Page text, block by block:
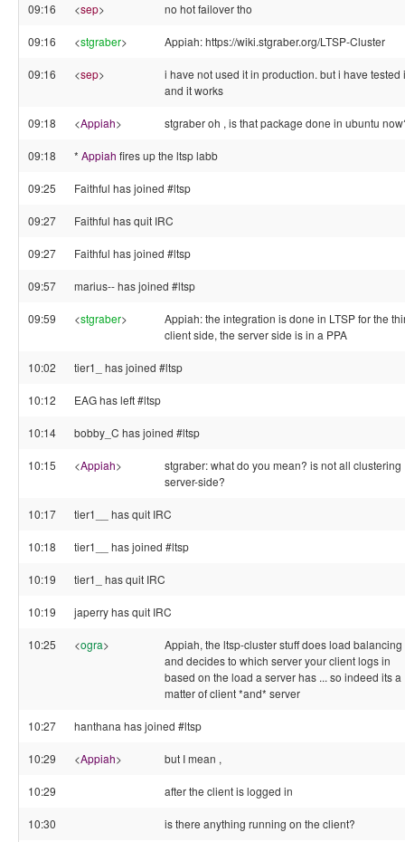
09:16 <sep> no hot failover tho
09:16 <stgraber> Appiah: https://wiki.stgraber.org/LTSP-Cluster
09:16 <sep>
i have not used it in production. but i have tested
and it works
09:18 <Appiah> stgraber oh , is that package done in ubuntu
09:18 * Appiah fires up the ltsp labb
09:25 Faithful has joined #ltsp
09:27 Faithful has quit IRC
09:27 Faithful has joined #ltsp
09:57 marius-- has joined #ltsp
09:59 <stgraber>
Appiah: the integration is done in LTSP for the
client side, the server side is in a PPA
10:02 tier1_ has joined #ltsp
10:12 EAG has left #ltsp
10:14 bobby_C has joined #ltsp
10:15 <Appiah>
stgraber: what do you mean? is not all clustering
server-side?
10:17 tier1__ has quit IRC
10:18 tier1__ has joined #ltsp
10:19 tier1_ has quit IRC
10:19 japerry has quit IRC
10:25 <ogra>
Appiah, the ltsp-cluster stuff does load balancing
and decides to which server your client logs in
based on the load a server has ... so indeed its a
matter of client *and* server
10:27 hanthana has joined #ltsp
10:29 <Appiah> but I mean ,
10:29 after the client is logged in
10:30 is there anything running on the client?